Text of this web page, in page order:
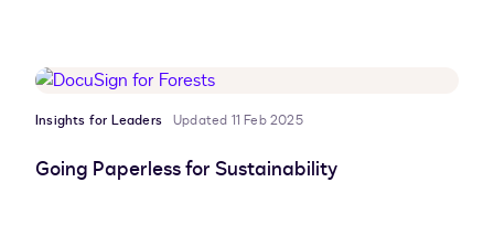
Insights for Leaders Updated 11 Feb 2025
Going Paperless for Sustainability